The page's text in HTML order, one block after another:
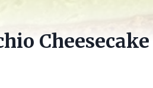
Cheesecake